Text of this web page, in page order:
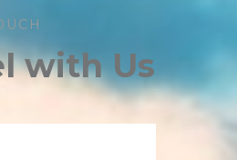
with Us